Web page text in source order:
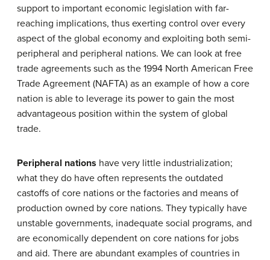
support to important economic legislation with far-
reaching implications, thus exerting control over every
aspect of the global economy and exploiting both semi-
peripheral and peripheral nations. We can look at free
trade agreements such as the 1994 North American Free
Trade Agreement (NAFTA) as an example of how a core
nation is able to leverage its power to gain the most
advantageous position within the system of global
trade.
Peripheral nations have very little industrialization;
what they do have often represents the outdated
castoffs of core nations or the factories and means of
production owned by core nations. They typically have
unstable governments, inadequate social programs, and
are economically dependent on core nations for jobs
and aid. There are abundant examples of countries in